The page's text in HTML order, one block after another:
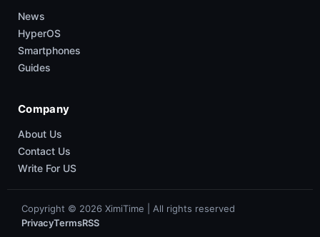
News
HyperOS
Smartphones
Guides
Company
About Us
Contact Us
Write For US
Copyright © 2026 XimiTime | All rights reserved
PrivacyTermsRSS